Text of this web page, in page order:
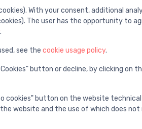
With your consent, additional
The user has the opportunity to
.
see the cookie usage policy.
button or decline, by clicking on
cookies" button on the website
website and the use of which does not